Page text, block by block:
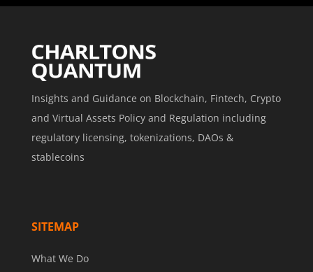
Insights and Guidance on Blockchain, Fintech, Crypto
and Virtual Assets Policy and Regulation including
regulatory licensing, tokenizations, DAOs &
stablecoins
SITEMAP
What We Do